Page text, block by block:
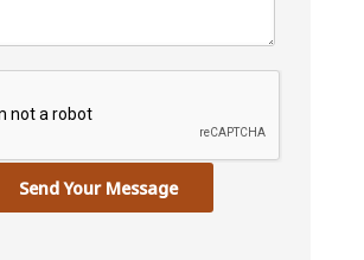
Send Your Message